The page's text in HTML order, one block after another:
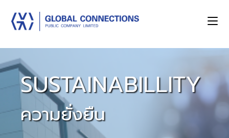
SUSTAINABILLITY
ความยั่งยืน